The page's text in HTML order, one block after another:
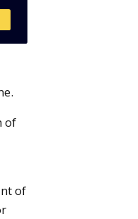
of
of